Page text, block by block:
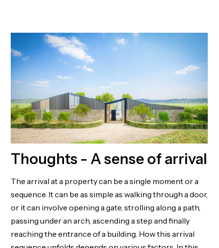
Thoughts - A sense of arrival
The arrival at a property can be a single moment or a
sequence. It can be as simple as walking through a door,
or it can involve opening a gate, strolling along a path,
passing under an arch, ascending a step and finally
reaching the entrance of a building. How this arrival